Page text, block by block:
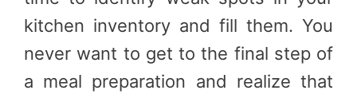
kitchen inventory and fill them. You
never want to get to the final step of
a meal preparation and realize that